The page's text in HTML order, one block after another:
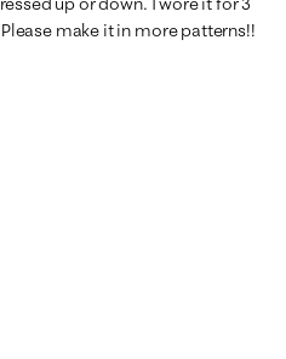
make it in more patterns!!